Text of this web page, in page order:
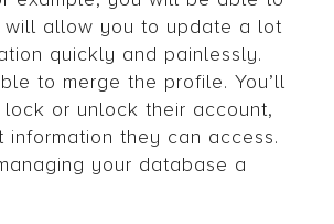
will allow you to update a lot
quickly and painlessly.
to merge the profile. You’ll
or unlock their account,
information they can access.
your database a